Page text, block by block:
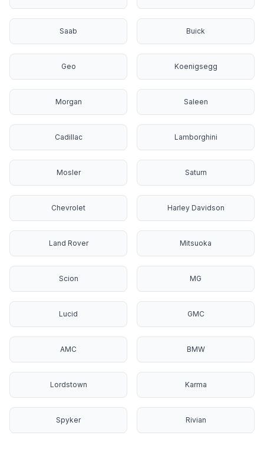
Saab Buick
Geo Koenigsegg
Morgan Saleen
Cadillac Lamborghini
Mosler Saturn
Chevrolet Harley Davidson
Land Rover Mitsuoka
Scion MG
Lucid GMC
AMC BMW
Lordstown Karma
Spyker Rivian